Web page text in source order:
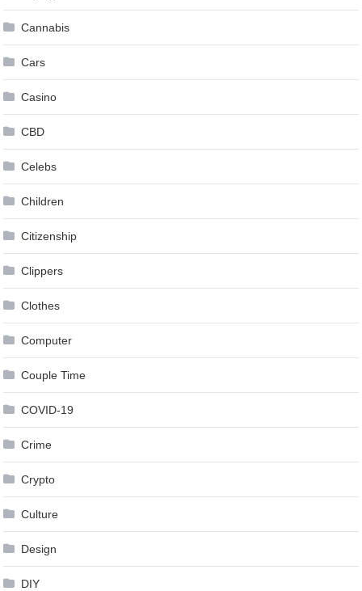
Cannabis
Cars
Casino
CBD
Celebs
Children
Citizenship
Clippers
Clothes
Computer
Couple Time
COVID-19
Crime
Crypto
Culture
Design
DIY